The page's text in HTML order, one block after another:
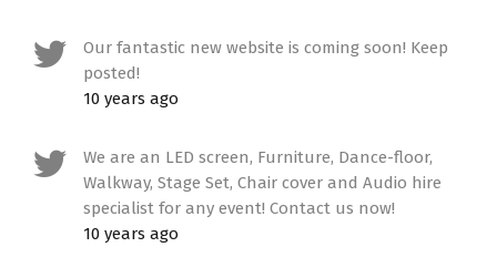
Our fantastic new website is coming soon! Keep
posted!
10 years ago
We are an LED screen, Furniture, Dance-floor,
Walkway, Stage Set, Chair cover and Audio hire
specialist for any event! Contact us now!
10 years ago